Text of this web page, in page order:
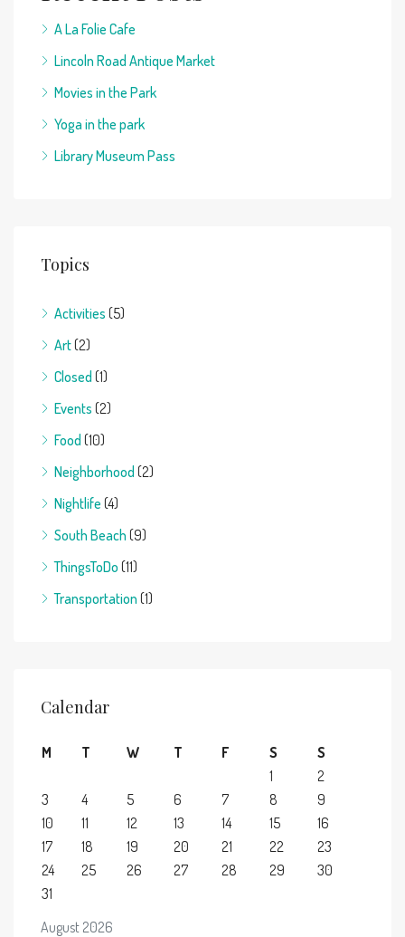
A La Folie Cafe
Lincoln Road Antique Market
Movies in the Park
Yoga in the park
Library Museum Pass
Topics
Activities (5)
Art(2)
Closed (1)
Events (2)
Food (10)
Neighborhood (2)
Nightlife (4)
South Beach (9)
ThingsToDo (11)
Transportation (1)
Calendar
August 2026
M T W T F S
S
1
2
3
4 5 6 7 8
9
10
11 12 13 14 15
16
17
18 19 20 21 22
23
24
25 26 27 28 29
30
31